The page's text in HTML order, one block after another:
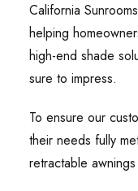
California
helping
high-end shade
sure to impress.
To ensure our
their needs fully
retractable